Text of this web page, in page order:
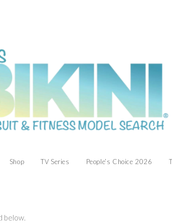
Shop TV Series People’s Choice 2026
below.